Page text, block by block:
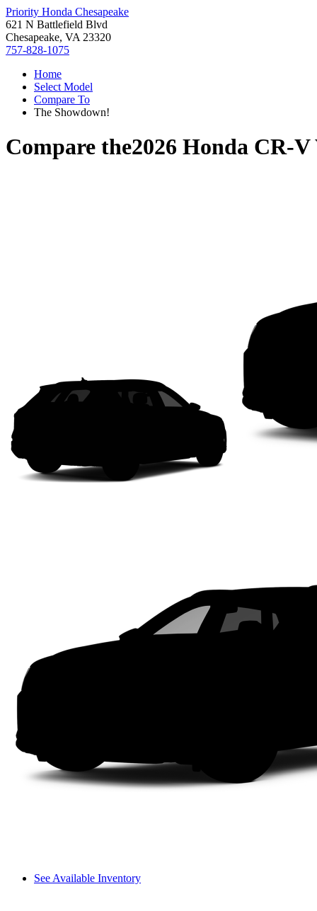
Priority Honda Chesapeake
621 N Battlefield Blvd
Chesapeake, VA 23320
757-828-1075
Home
Select Model
Compare To
The Showdown!
Compare the2026 Honda CR-V
See Available Inventory